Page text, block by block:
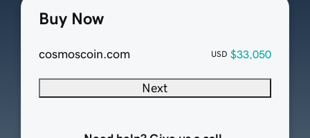
Buy Now
cosmoscoin.com USD $33,050
Next